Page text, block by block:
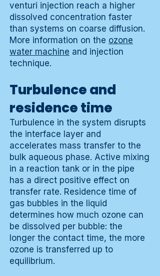
venturi injection reach a higher
dissolved concentration faster
than systems on coarse diffusion.
More information on the ozone
water machine and injection
technique.
Turbulence and
residence time
Turbulence in the system disrupts
the interface layer and
accelerates mass transfer to the
bulk aqueous phase. Active mixing
in a reaction tank or in the pipe
has a direct positive effect on
transfer rate. Residence time of
gas bubbles in the liquid
determines how much ozone can
be dissolved per bubble: the
longer the contact time, the more
ozone is transferred up to
equilibrium.